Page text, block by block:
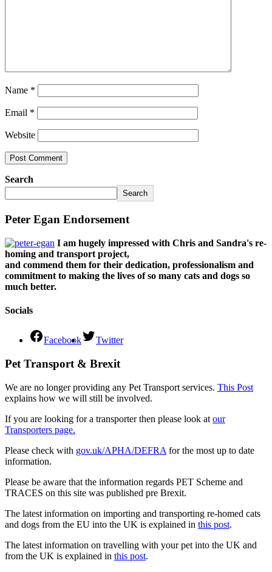
Name *
Email *
Website
Search
Search
Peter Egan Endorsement
I am hugely impressed with Chris and Sandra's re-
homing and transport project,
and commend them for their dedication, professionalism and
commitment to making the lives of so many cats and dogs so
much better.
Socials
Facebook Twitter
Pet Transport & Brexit
We are no longer providing any Pet Transport services. This Post
explains how we will still be involved.
If you are looking for a transporter then please look at our
Transporters page.
Please check with gov.uk/APHA/DEFRA for the most up to date
information.
Please be aware that the information regards PET Scheme and
TRACES on this site was published pre Brexit.
The latest information on importing and transporting re-homed cats
and dogs from the EU into the UK is explained in this post.
The latest information on travelling with your pet into the UK and
from the UK is explained in this post.